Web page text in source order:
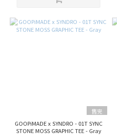
售完
GOOPiMADE x SYNDRO - 01T SYNC
STONE MOSS GRAPHIC TEE - Gray